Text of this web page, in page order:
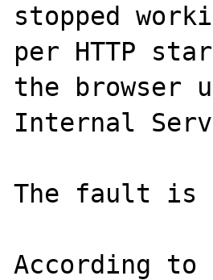
stopped
per HTTP
the browser
Internal
The fault is
According to